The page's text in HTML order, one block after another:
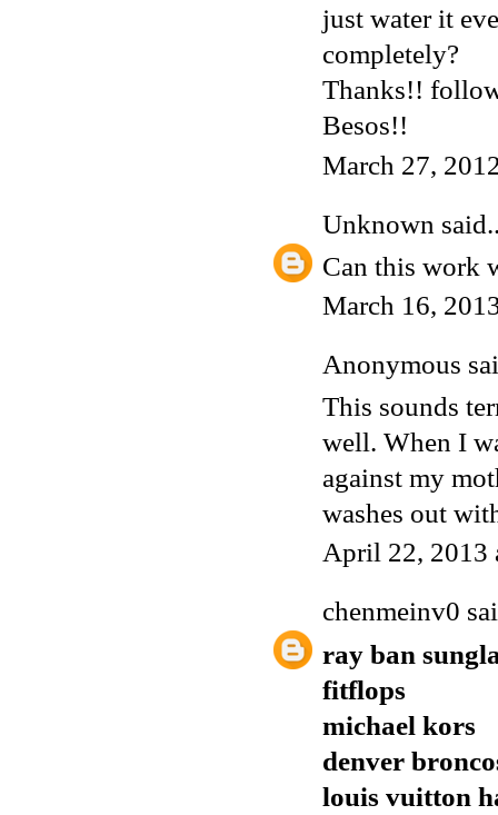
just water it
completely?
Thanks!!
Besos!!
March 27,
Unknown
Can this work
March 16,
Anonymous
This sounds
well. When I
against my
washes out
April 22, 2013
chenmeinv0
ray ban
fitflops
michael kors
denver
louis vuitton